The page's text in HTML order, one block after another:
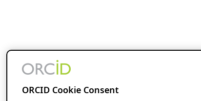
ORCID Cookie Consent